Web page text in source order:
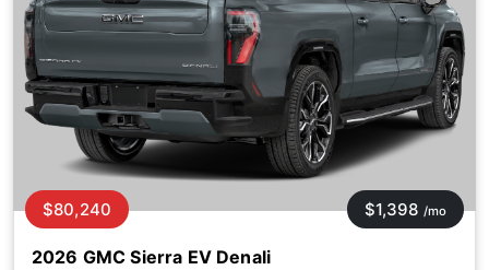
2026 GMC Sierra EV Denali
$80,240 $1,398 /mo